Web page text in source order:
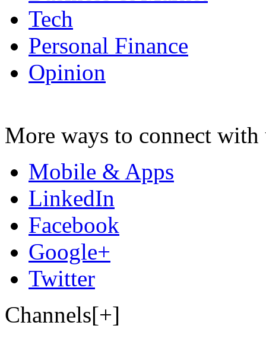
Tech
Personal Finance
Opinion
More ways to connect with
Mobile & Apps
LinkedIn
Facebook
Google+
Twitter
Channels[+]